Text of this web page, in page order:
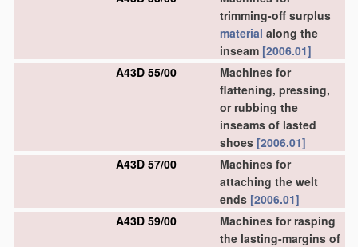
trimming-off surplus
material along the
inseam [2006.01]
A43D 55/00
Machines for
flattening, pressing,
or rubbing the
inseams of lasted
shoes [2006.01]
A43D 57/00
Machines for
attaching the welt
ends [2006.01]
A43D 59/00
Machines for rasping
the lasting-margins of